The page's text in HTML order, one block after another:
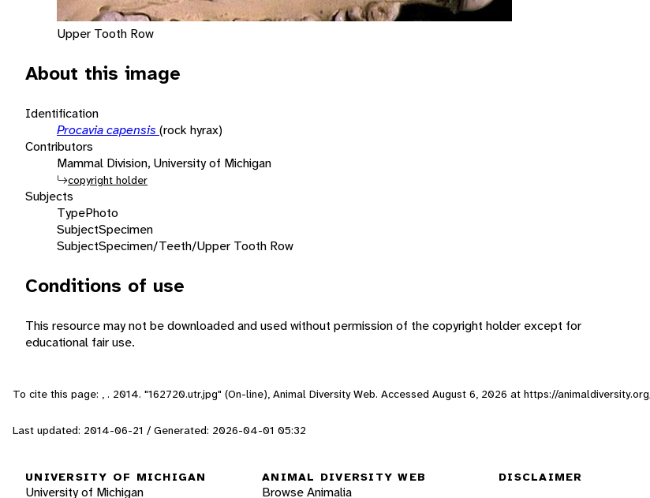
Upper Tooth Row
About this image
Identification
Procavia capensis (rock hyrax)
Contributors
Mammal Division, University of Michigan
copyright holder
Subjects
TypePhoto
SubjectSpecimen
SubjectSpecimen/Teeth/Upper Tooth Row
Conditions of use
This resource may not be downloaded and used without permission of the copyright holder except for
educational fair use.
To cite this page: , . 2014. "162720.utr.jpg" (On-line), Animal Diversity Web. Accessed August 6, 2026 at https://
Last updated: 2014-06-21 / Generated: 2026-04-01 05:32
UNIVERSITY OF MICHIGAN
University of Michigan
ANIMAL DIVERSITY WEB
Browse Animalia
DISCLAIMER